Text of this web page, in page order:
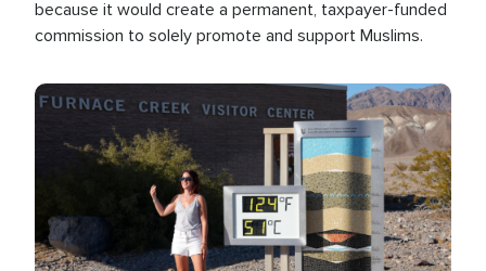
because it would create a permanent, taxpayer-funded
commission to solely promote and support Muslims.
Image